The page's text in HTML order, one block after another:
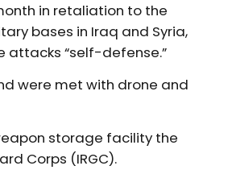
in retaliation to the
bases in Iraq and Syria,
attacks “self-defense.”
were met with drone and
storage facility the
Corps (IRGC).